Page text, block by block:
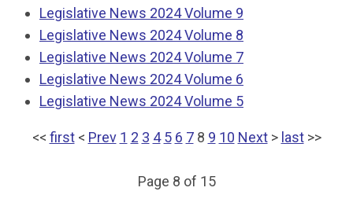
Legislative News 2024 Volume 9
Legislative News 2024 Volume 8
Legislative News 2024 Volume 7
Legislative News 2024 Volume 6
Legislative News 2024 Volume 5
<< first< Prev 1 2 3 4 5 6 7 8 9 10 Next> last>>
Page 8 of 15